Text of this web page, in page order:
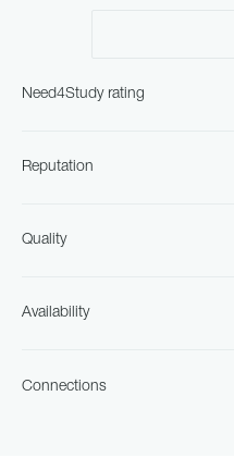
Need4Study rating
Reputation
Quality
Availability
Connections